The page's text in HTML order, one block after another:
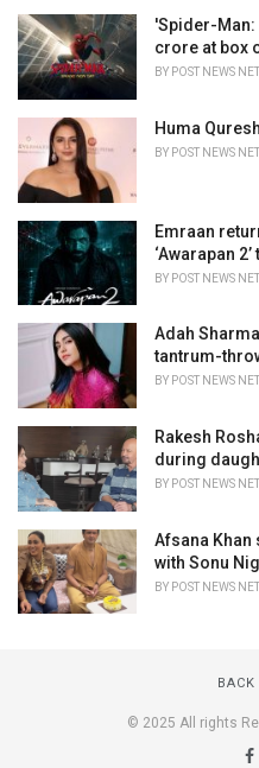
e
s
:
'Spider-Man:
crore at box
BY POST NEWS
Huma
BY POST NEWS
Emraan
‘Awarapan
BY POST NEWS
Adah
tantrum-
BY POST NEWS
Rakesh
during
BY POST NEWS
Afsana
with Sonu
BY POST NEWS
© 2025 All rights